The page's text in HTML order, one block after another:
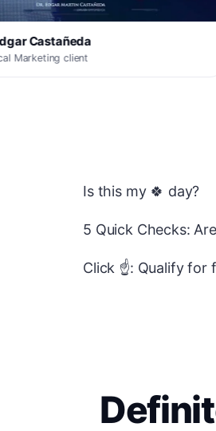
Medical
Is this my 🍀 day?
5 Quick Checks:
Click ☝️: Qualify for